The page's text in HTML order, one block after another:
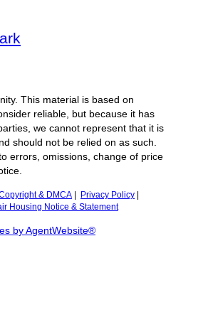
This material is based on
reliable, but because it has
we cannot represent that it is
should not be relied on as such.
errors, omissions, change of price
& DMCA Privacy Policy
Housing Notice & Statement
by AgentWebsite®